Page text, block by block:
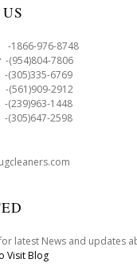
-1866-976-8748
-(954)804-7806
-(305)335-6769
-(561)909-2912
1448
-(305)647-2598
latest News and updates
Visit Blog